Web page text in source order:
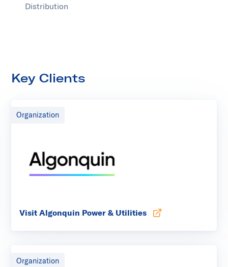
Distribution
Key Clients
Organization
Visit Algonquin Power & Utilities
Opens in new tab
Organization